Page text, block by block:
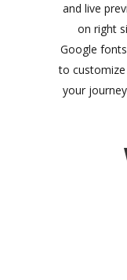
and live
on right
Google
to
your